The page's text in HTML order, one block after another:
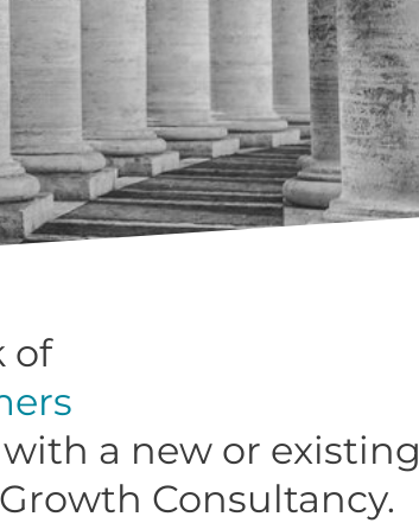
of
a new or existing
Consultancy.